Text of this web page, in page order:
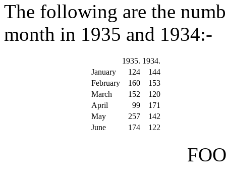
The following are the
month in 1935 and 1934:-
1935. 1934.
January
124
144
February
160
153
March
152
120
April
99
171
May
257
142
June
174 122